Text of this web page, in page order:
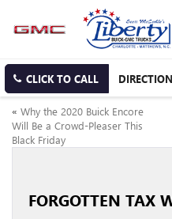
CLICK TO CALL
« Why the 2020 Buick Encore
Will Be a Crowd-Pleaser This
Black Friday
FORGOTTEN TAX